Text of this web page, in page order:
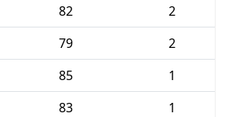
82
2
79
2
85
1
83
1